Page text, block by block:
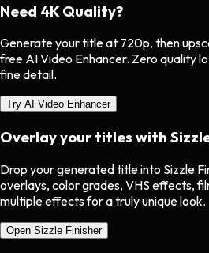
Need 4K Quality?
Generate your title at 720p, then
free AI Video Enhancer. Zero quality
fine detail.
Try AI Video Enhancer
Overlay your titles with
Drop your generated title into Sizzle
overlays, color grades, VHS effects,
multiple effects for a truly unique look.
Open Sizzle Finisher